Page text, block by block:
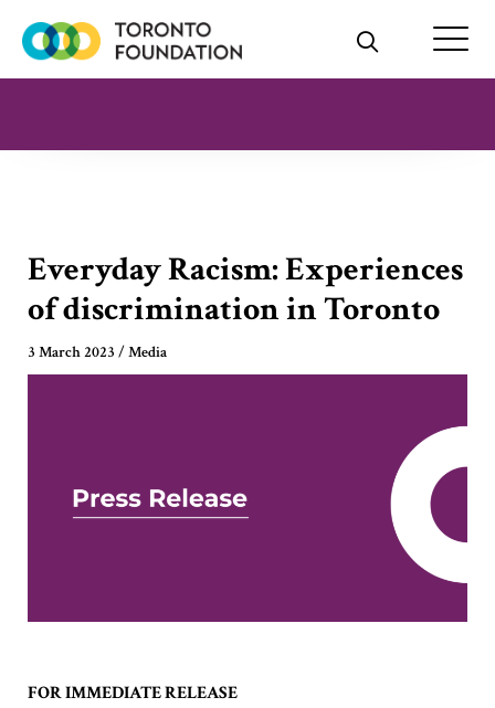
Everyday Racism: Experiences
of discrimination in Toronto
3 March 2023 /Media
FOR IMMEDIATE RELEASE